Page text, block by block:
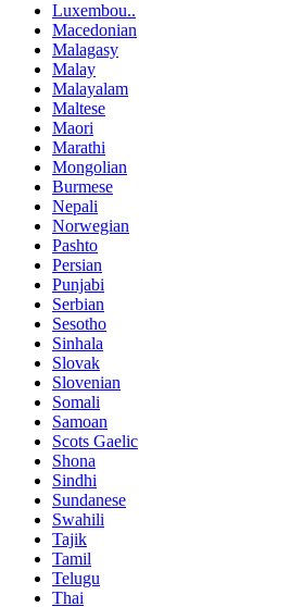
Luxembou..
Macedonian
Malagasy
Malay
Malayalam
Maltese
Maori
Marathi
Mongolian
Burmese
Nepali
Norwegian
Pashto
Persian
Punjabi
Serbian
Sesotho
Sinhala
Slovak
Slovenian
Somali
Samoan
Scots Gaelic
Shona
Sindhi
Sundanese
Swahili
Tajik
Tamil
Telugu
Thai